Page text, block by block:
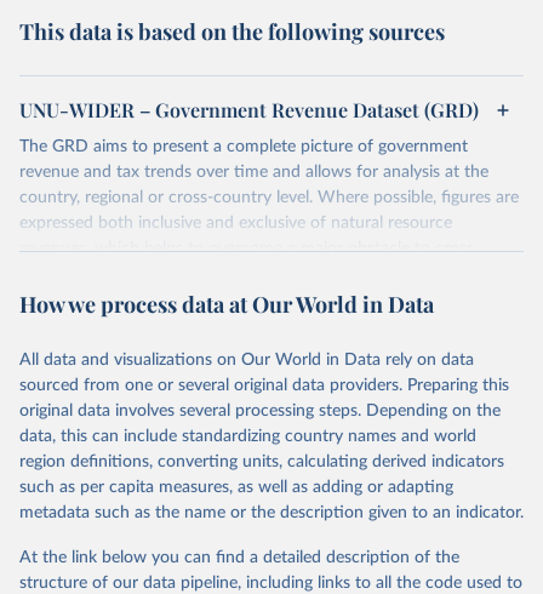
This data is based on the following sources
UNU-WIDER – Government Revenue Dataset (GRD)
The GRD aims to present a complete picture of government
revenue and tax trends over time and allows for analysis at the
country, regional or cross-country level. Where possible, figures are
expressed both inclusive and exclusive of natural resource
revenues, which helps to overcome a major obstacle to cross-
Retrieved on
Retrieved from
government-revenue-dataset
Citation
This is the citation of the original data obtained from the source,
prior to any processing or adaptation by Our World in Data. To cite
data downloaded from this page, please use the suggested citation
given in Reuse This Work below.
UNU-WIDER (2025). UNU-WIDER Government Revenue
How we process data at Our World in Data
All data and visualizations on Our World in Data rely on data
sourced from one or several original data providers. Preparing this
original data involves several processing steps. Depending on the
data, this can include standardizing country names and world
region definitions, converting units, calculating derived indicators
such as per capita measures, as well as adding or adapting
metadata such as the name or the description given to an indicator.
At the link below you can find a detailed description of the
structure of our data pipeline, including links to all the code used to